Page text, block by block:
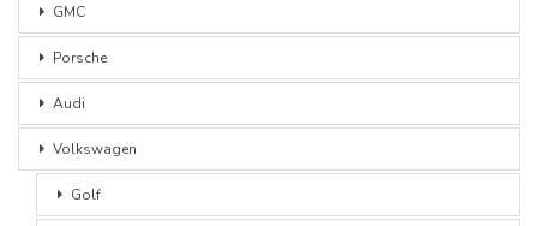
GMC
Porsche
Audi
Volkswagen
Golf